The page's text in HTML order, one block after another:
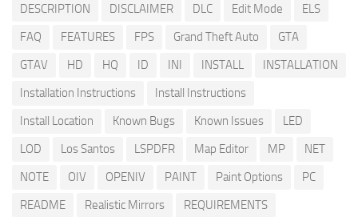
DESCRIPTION
DISCLAIMER DLC Edit Mode
ELS
FAQ
FEATURES FPS Grand Theft Auto
GTA
GTAV
HD HQ ID INI INSTALL
INSTALLATION
Installation Instructions
Install Instructions
Install Location
Known Bugs Known Issues
LED
LOD
Los Santos LSPDFR Map Editor MP
NET
NOTE
OIV OPENIV PAINT Paint Options
PC
README
Realistic Mirrors
REQUIREMENTS